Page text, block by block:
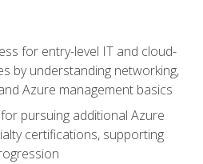
for entry-level IT and cloud-
by understanding networking,
Azure management basics
pursuing additional Azure
certifications, supporting